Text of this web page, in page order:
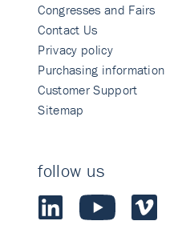
Congresses and Fairs
Contact Us
Privacy policy
Purchasing information
Customer Support
Sitemap
follow us